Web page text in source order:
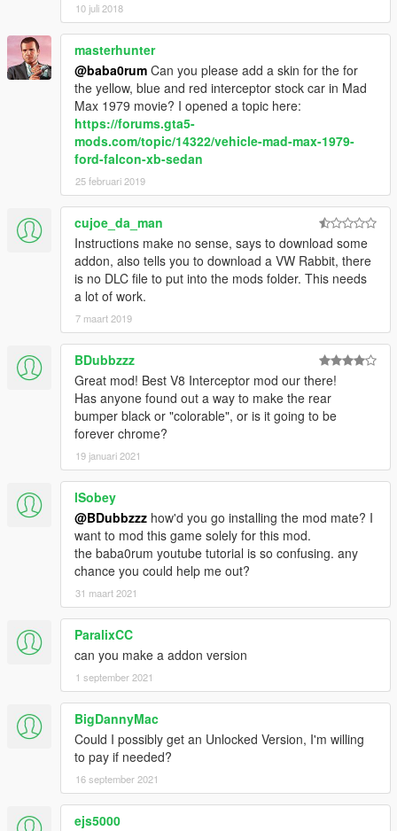
10 juli 2018
masterhunter
@baba0rum Can you please add a skin for the for
the yellow, blue and red interceptor stock car in Mad
Max 1979 movie? I opened a topic here:
https://forums.gta5-
mods.com/topic/14322/vehicle-mad-max-1979-
ford-falcon-xb-sedan
25 februari 2019
cujoe_da_man
Instructions make no sense, says to download some
addon, also tells you to download a VW Rabbit, there
is no DLC file to put into the mods folder. This needs
a lot of work.
7 maart 2019
BDubbzzz
Great mod! Best V8 Interceptor mod our there!
Has anyone found out a way to make the rear
bumper black or "colorable", or is it going to be
forever chrome?
19 januari 2021
lSobey
@BDubbzzz how'd you go installing the mod mate? I
want to mod this game solely for this mod.
the baba0rum youtube tutorial is so confusing. any
chance you could help me out?
31 maart 2021
ParalixCC
can you make a addon version
1 september 2021
BigDannyMac
Could I possibly get an Unlocked Version, I'm willing
to pay if needed?
16 september 2021
ejs5000